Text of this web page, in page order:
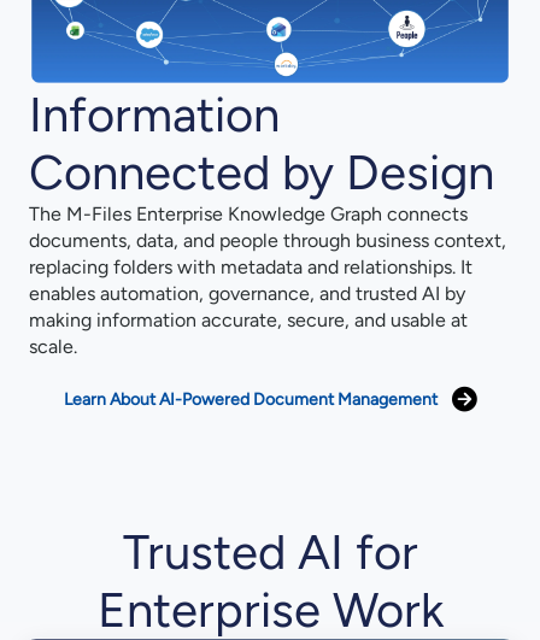
Information
Connected by Design
The M-Files Enterprise Knowledge Graph connects
documents, data, and people through business context,
replacing folders with metadata and relationships. It
enables automation, governance, and trusted AI by
making information accurate, secure, and usable at
scale.
Learn About AI-Powered Document Management
Trusted AI for
Enterprise Work